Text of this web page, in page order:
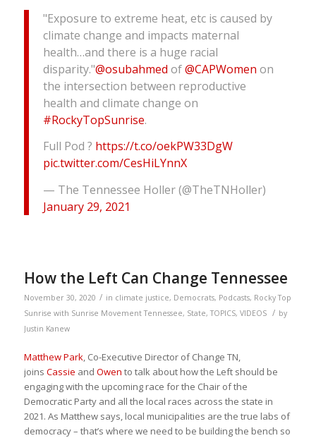
"Exposure to extreme heat, etc is caused by
climate change and impacts maternal
health…and there is a huge racial
disparity."@osubahmed of@CAPWomen on
the intersection between reproductive
health and climate change on
#RockyTopSunrise.
Full Pod ? https://t.co/oekPW33DgW
pic.twitter.com/CesHiLYnnX
— The Tennessee Holler (@TheTNHoller)
January 29, 2021
How the Left Can Change Tennessee
November 30, 2020 / in climate justice, Democrats, Podcasts, Rocky Top
Sunrise with Sunrise Movement Tennessee, State,TOPICS, VIDEOS / by
Justin Kanew
Matthew Park, Co-Executive Director of Change TN,
joins Cassie and Owen to talk about how the Left should be
engaging with the upcoming race for the Chair of the
Democratic Party and all the local races across the state in
2021. As Matthew says, local municipalities are the true labs of
democracy – that’s where we need to be building the bench so